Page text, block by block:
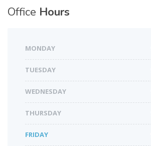
Office Hours
MONDAY
TUESDAY
WEDNESDAY
THURSDAY
FRIDAY